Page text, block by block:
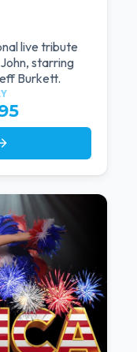
live tribute
starring
Burkett.